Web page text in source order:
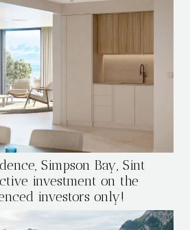
Simpson Bay, Sint
investment on the
investors only!